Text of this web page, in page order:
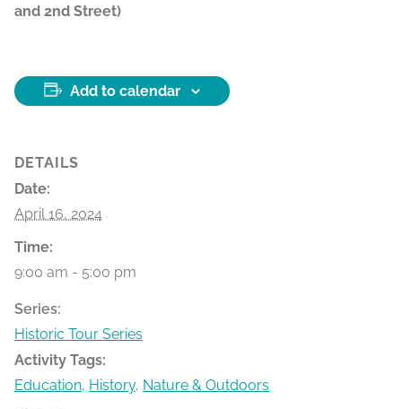
and 2nd Street)
Add to calendar
DETAILS
Date:
April 16, 2024
Time:
9:00 am - 5:00 pm
Series:
Historic Tour Series
Activity Tags:
Education, History, Nature & Outdoors